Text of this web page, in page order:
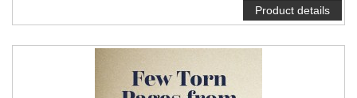
Product details